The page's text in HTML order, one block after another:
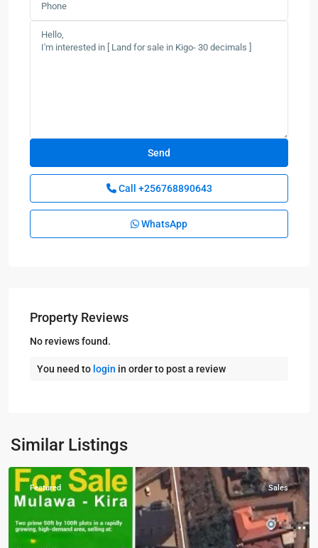
Call +256768890643
WhatsApp
Property Reviews
No reviews found.
You need to login in order to post a review
Similar Listings
Wakiso
Wakiso
Featured Sales